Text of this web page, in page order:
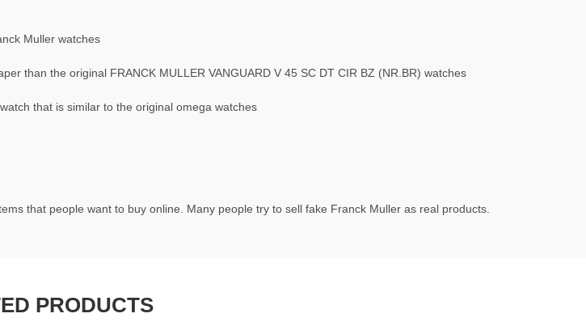
Muller watches
than the original FRANCK MULLER VANGUARD V 45 SC DT CIR BZ (NR.BR) watches
that is similar to the original omega watches
that people want to buy online. Many people try to sell fake Franck Muller as real products.
PRODUCTS